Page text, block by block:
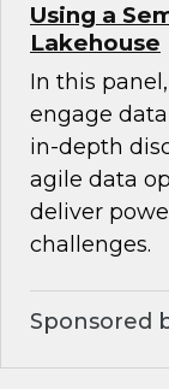
Using a
Lakehouse
In this
engage
in-depth
agile data
deliver
challenges.
Sponsored